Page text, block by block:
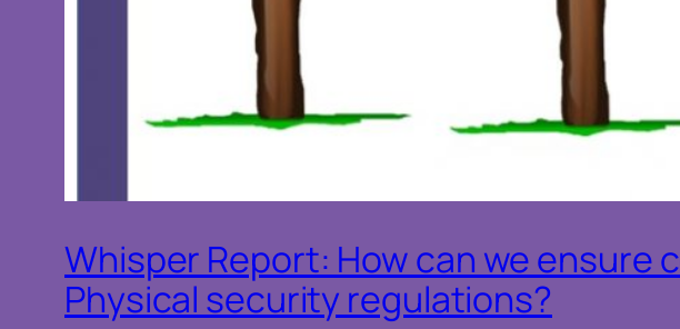
Whisper Report: How can we ensure
Physical security regulations?